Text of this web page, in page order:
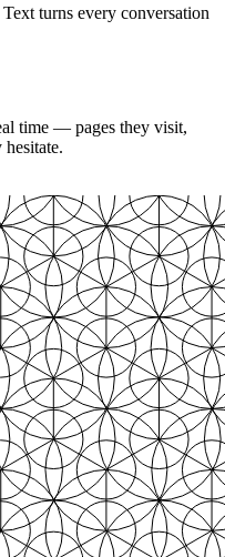
turns every conversation
time — pages they visit,